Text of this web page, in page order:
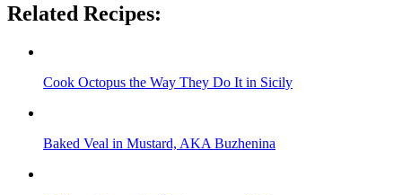
Related Recipes:
Cook Octopus the Way They Do It in Sicily
Baked Veal in Mustard, AKA Buzhenina